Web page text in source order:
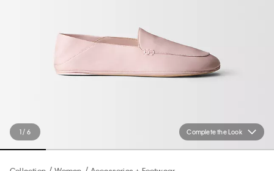
Complete the Look
1 / 6